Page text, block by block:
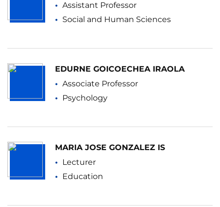
Assistant Professor
Social and Human Sciences
EDURNE GOICOECHEA IRAOLA
Associate Professor
Psychology
MARIA JOSE GONZALEZ IS
Lecturer
Education